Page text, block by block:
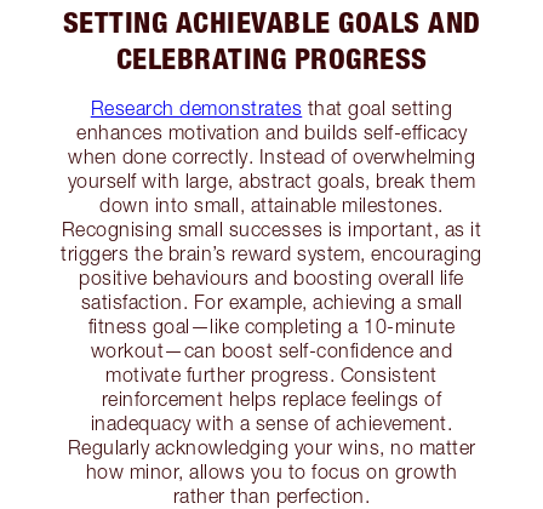
SETTING ACHIEVABLE GOALS AND
CELEBRATING PROGRESS
Research demonstrates that goal setting
enhances motivation and builds self-efficacy
when done correctly. Instead of overwhelming
yourself with large, abstract goals, break them
down into small, attainable milestones.
Recognising small successes is important, as it
triggers the brain’s reward system, encouraging
positive behaviours and boosting overall life
satisfaction. For example, achieving a small
fitness goal—like completing a 10-minute
workout—can boost self-confidence and
motivate further progress. Consistent
reinforcement helps replace feelings of
inadequacy with a sense of achievement.
Regularly acknowledging your wins, no matter
how minor, allows you to focus on growth
rather than perfection.